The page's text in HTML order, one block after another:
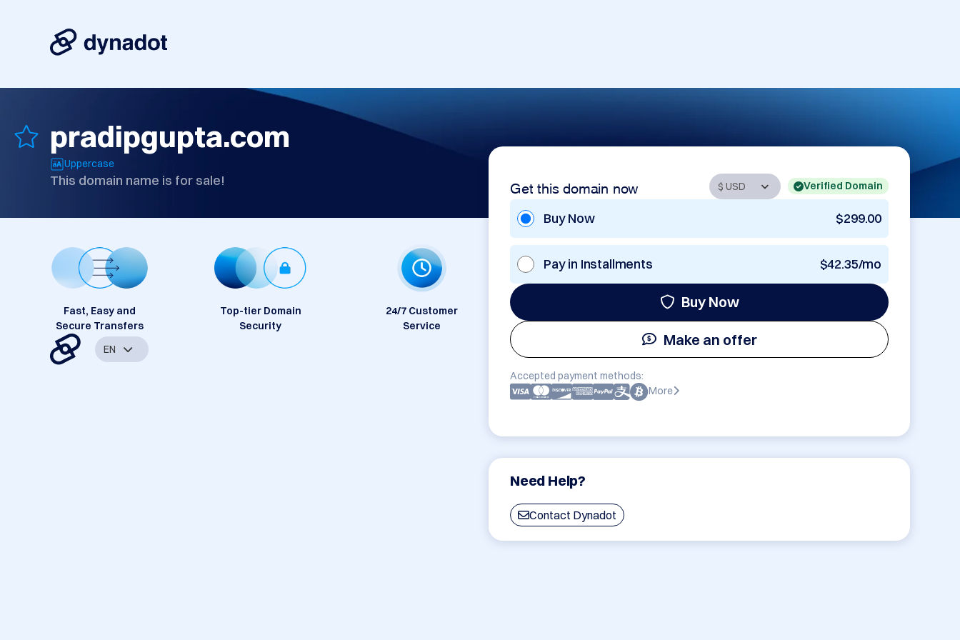
pradipgupta.com
Uppercase
This domain name is for sale! Get this domain now Verified Domain
Buy Now $299.00
Pay in Installments $42.35/mo
Buy Now
Make an offer
Accepted payment methods:
More
Need Help?
Contact Dynadot
Fast, Easy and
Secure Transfers
Top-tier Domain
Security
24/7 Customer
Service
EN